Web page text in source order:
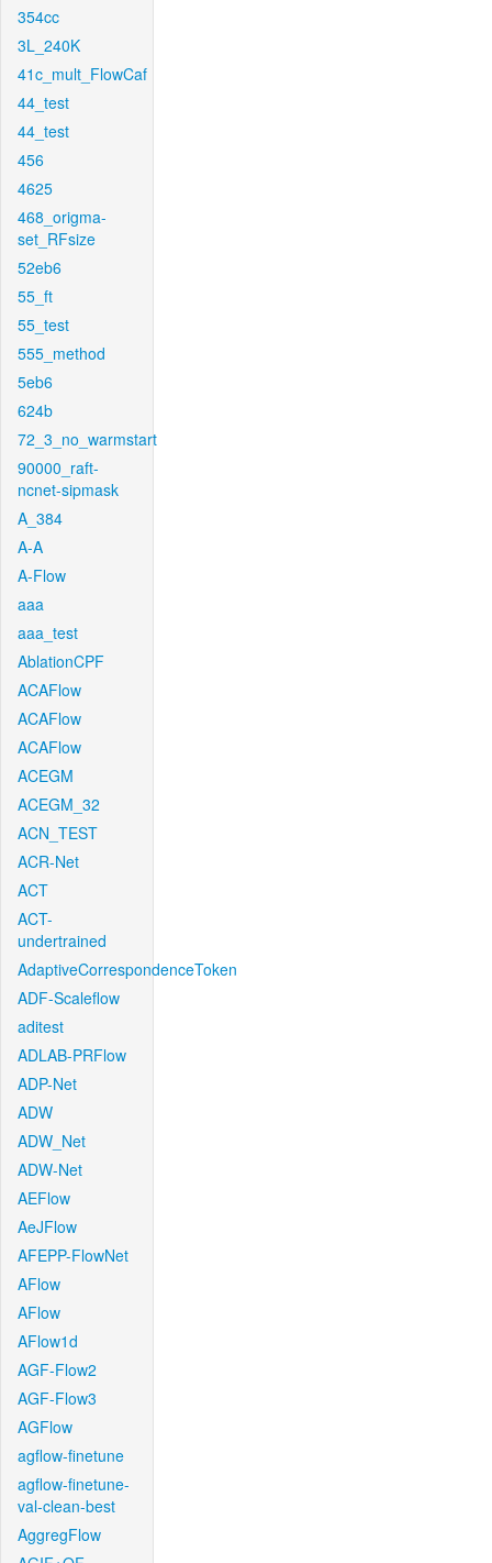
354cc
3L_240K
41c_mult_FlowCaf
44_test
44_test
456
4625
468_origma-
set_RFsize
52eb6
55_ft
55_test
555_method
5eb6
624b
72_3_no_warmstart
90000_raft-
ncnet-sipmask
A_384
A-A
A-Flow
aaa
aaa_test
AblationCPF
ACAFlow
ACAFlow
ACAFlow
ACEGM
ACEGM_32
ACN_TEST
ACR-Net
ACT
ACT-
undertrained
AdaptiveCorrespondenceToken
ADF-Scaleflow
aditest
ADLAB-PRFlow
ADP-Net
ADW
ADW_Net
ADW-Net
AEFlow
AeJFlow
AFEPP-FlowNet
AFlow
AFlow
AFlow1d
AGF-Flow2
AGF-Flow3
AGFlow
agflow-finetune
agflow-finetune-
val-clean-best
AggregFlow